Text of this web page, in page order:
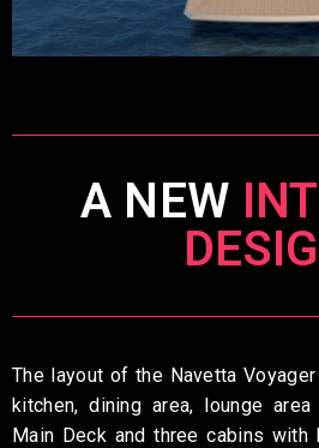
A NEW
The layout of the Navetta
kitchen, dining area, lounge
Main Deck and three cabins with